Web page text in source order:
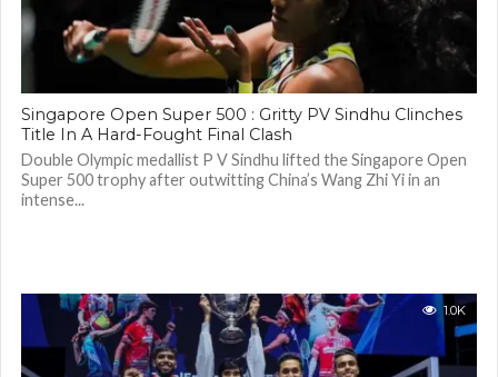
Singapore Open Super 500 : Gritty PV Sindhu Clinches
Title In A Hard-Fought Final Clash
Double Olympic medallist P V Sindhu lifted the Singapore Open
Super 500 trophy after outwitting China’s Wang Zhi Yi in an
intense...
1.0K